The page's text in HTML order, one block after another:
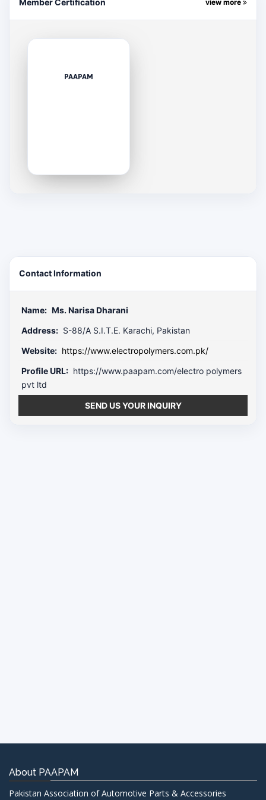
M’s brand and very soon hereafter it turned out to be OE
M’s Preferred Supplier with capability to produce lamps wit
gy of “Replacing the use of conventional glass based lamp
tremendous growth in the business while reshaping though
Member Certification view more
PAAPAM
Contact Information
Name: Ms. Narisa Dharani
Address: S-88/A S.I.T.E. Karachi, Pakistan
Website: https://www.electropolymers.com.pk/
Profile URL: https://www.paapam.com/electro polymers
pvt ltd
SEND US YOUR INQUIRY
About PAAPAM
Pakistan Association of Automotive Parts & Accessories